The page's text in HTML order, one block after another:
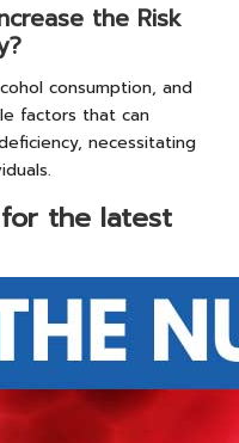
the Risk
consumption, and
factors that can
necessitating
for the latest